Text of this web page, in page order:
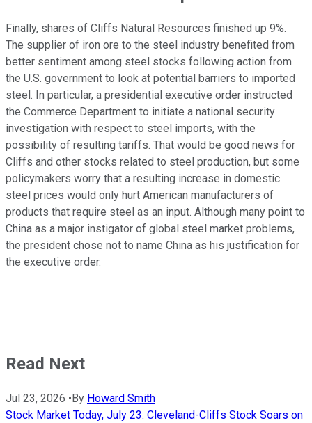
Finally, shares of Cliffs Natural Resources finished up 9%.
The supplier of iron ore to the steel industry benefited from
better sentiment among steel stocks following action from
the U.S. government to look at potential barriers to imported
steel. In particular, a presidential executive order instructed
the Commerce Department to initiate a national security
investigation with respect to steel imports, with the
possibility of resulting tariffs. That would be good news for
Cliffs and other stocks related to steel production, but some
policymakers worry that a resulting increase in domestic
steel prices would only hurt American manufacturers of
products that require steel as an input. Although many point to
China as a major instigator of global steel market problems,
the president chose not to name China as his justification for
the executive order.
Read Next
Jul 23, 2026 • By Howard Smith
Stock Market Today, July 23: Cleveland-Cliffs Stock Soars on